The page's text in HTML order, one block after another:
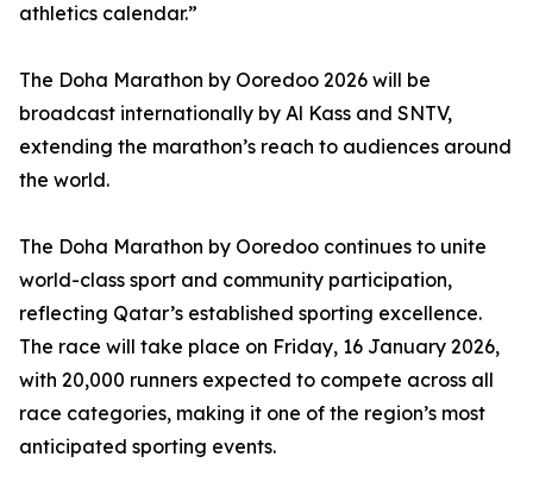
athletics calendar.”
The Doha Marathon by Ooredoo 2026 will be
broadcast internationally by Al Kass and SNTV,
extending the marathon’s reach to audiences around
the world.
The Doha Marathon by Ooredoo continues to unite
world-class sport and community participation,
reflecting Qatar’s established sporting excellence.
The race will take place on Friday, 16 January 2026,
with 20,000 runners expected to compete across all
race categories, making it one of the region’s most
anticipated sporting events.